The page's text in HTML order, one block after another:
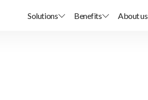
Solutions Benefits About us